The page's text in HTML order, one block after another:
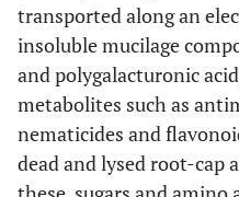
transported along an
insoluble mucilage
and polygalacturonic
metabolites such as
nematicides and
dead and lysed root-cap